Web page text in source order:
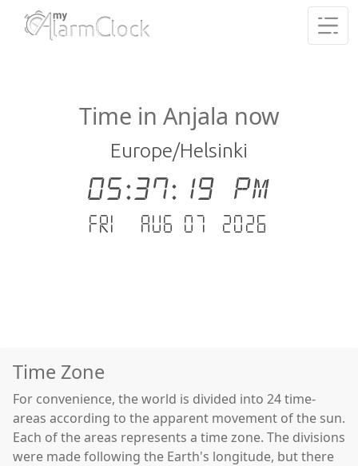
Time in Anjala now
Europe/Helsinki
05:37:19 PM
Fri - Aug 07 .2026
Time Zone
For convenience, the world is divided into 24 time-
areas according to the apparent movement of the sun.
Each of the areas represents a time zone. The divisions
were made following the Earth's longitude, but there